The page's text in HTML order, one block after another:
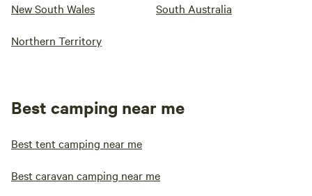
New South Wales South Australia
Northern Territory
Best camping near me
Best tent camping near me
Best caravan camping near me